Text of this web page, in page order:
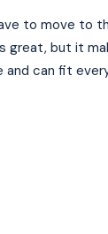
to move to
great, but it
and can fit